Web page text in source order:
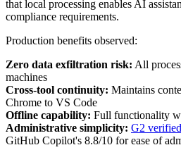
that local processing enables AI
compliance requirements.
Production benefits observed:
Zero data exfiltration risk: All
machines
Cross-tool continuity: Maintains
Chrome to VS Code
Offline capability: Full functionality
Administrative simplicity: G2 verified
GitHub Copilot's 8.8/10 for ease of